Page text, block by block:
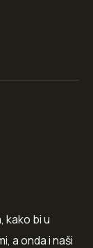
kako bi u
a onda i naši